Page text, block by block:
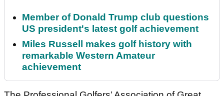
Member of Donald Trump club questions
US president's latest golf achievement
Miles Russell makes golf history with
remarkable Western Amateur
achievement